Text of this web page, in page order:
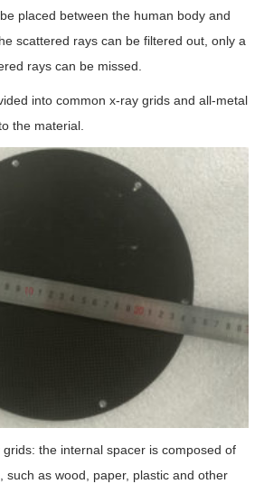
placed between the human body and
scattered rays can be filtered out, only a
rays can be missed.
into common x-ray grids and all-metal
the material.
the internal spacer is composed of
such as wood, paper, plastic and other